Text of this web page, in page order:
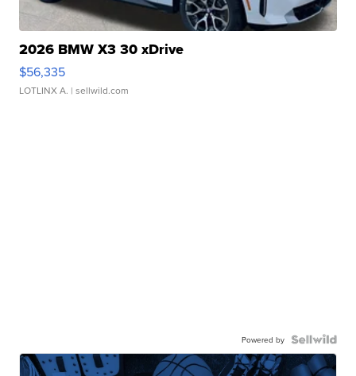
2026 BMW X3 30 xDrive
$56,335
LOTLINX A. | sellwild.com
Powered by